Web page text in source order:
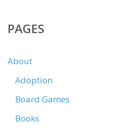
PAGES
About
Adoption
Board Games
Books